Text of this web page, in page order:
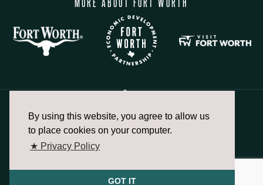
By using this website, you agree to allow us
to place cookies on your computer.
★ Privacy Policy
GOT IT
817.336.2491